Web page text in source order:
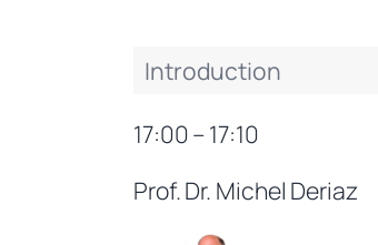
Introduction
17:00 – 17:10
Prof. Dr. Michel Deriaz